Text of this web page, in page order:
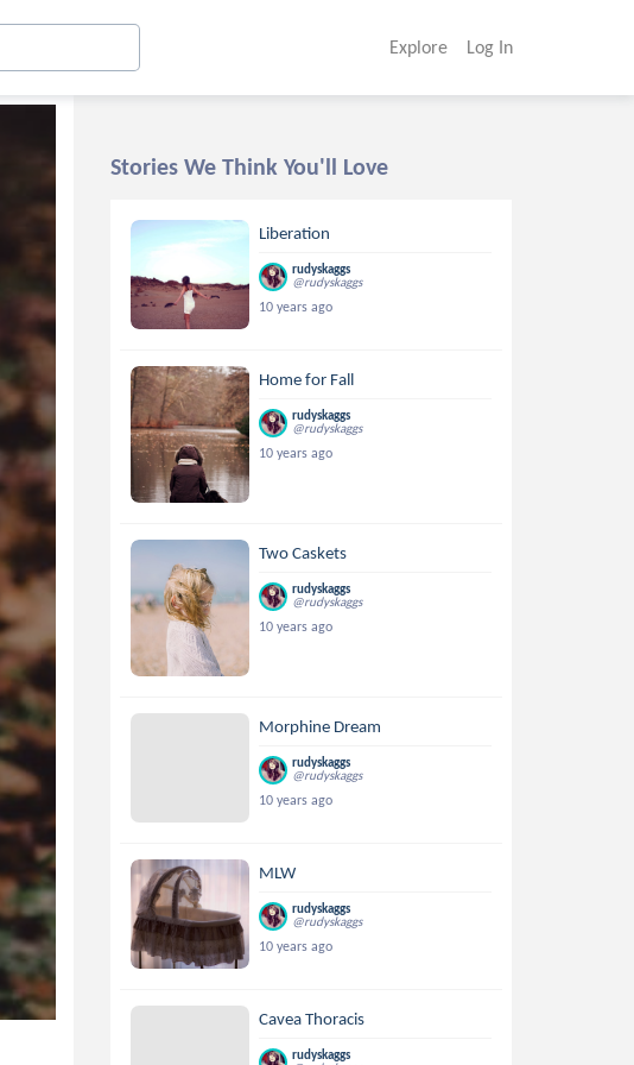
Explore Log In
Stories We Think You'll Love
Liberation
rudyskaggs
@rudyskaggs
10 years ago
Home for Fall
rudyskaggs
@rudyskaggs
10 years ago
Two Caskets
rudyskaggs
@rudyskaggs
10 years ago
Morphine Dream
rudyskaggs
@rudyskaggs
10 years ago
MLW
rudyskaggs
@rudyskaggs
10 years ago
Cavea Thoracis
rudyskaggs